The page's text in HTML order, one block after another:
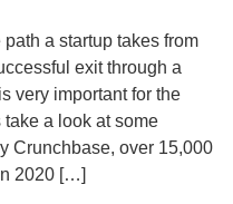
a startup takes from
exit through a
very important for the
take a look at some
Crunchbase, over 15,000
2020 […]